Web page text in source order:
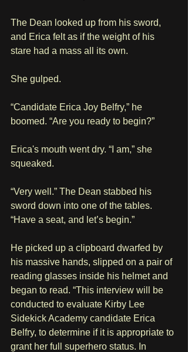
The Dean looked up from his sword,
and Erica felt as if the weight of his
stare had a mass all its own.
She gulped.
“Candidate Erica Joy Belfry,” he
boomed. “Are you ready to begin?”
Erica's mouth went dry. “I am,” she
squeaked.
“Very well.” The Dean stabbed his
sword down into one of the tables.
“Have a seat, and let’s begin.”
He picked up a clipboard dwarfed by
his massive hands, slipped on a pair of
reading glasses inside his helmet and
began to read. “This interview will be
conducted to evaluate Kirby Lee
Sidekick Academy candidate Erica
Belfry, to determine if it is appropriate to
grant her full superhero status. In